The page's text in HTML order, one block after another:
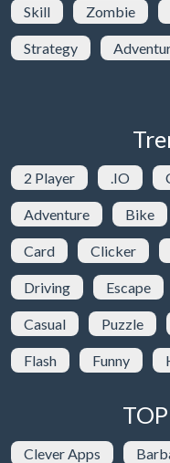
Skill Zombie
Strategy
2 Player .IO
Adventure Bike
Card Clicker
Driving Escape
Casual Puzzle
Flash Funny
Clever Apps